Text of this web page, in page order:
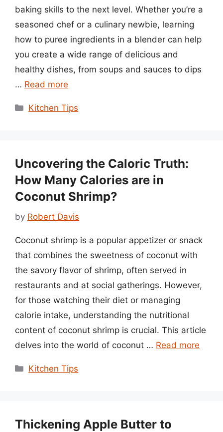
baking skills to the next level. Whether you’re a
seasoned chef or a culinary newbie, learning
how to puree ingredients in a blender can help
you create a wide range of delicious and
healthy dishes, from soups and sauces to dips
… Read more
Categories
Kitchen Tips
Uncovering the Caloric Truth:
How Many Calories are in
Coconut Shrimp?
by Robert Davis
Coconut shrimp is a popular appetizer or snack
that combines the sweetness of coconut with
the savory flavor of shrimp, often served in
restaurants and at social gatherings. However,
for those watching their diet or managing
calorie intake, understanding the nutritional
content of coconut shrimp is crucial. This article
delves into the world of coconut … Read more
Categories
Kitchen Tips
Thickening Apple Butter to